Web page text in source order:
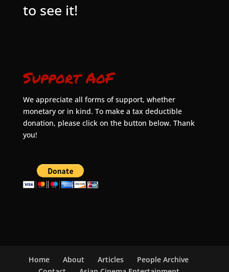
to see it!
Support AoF
We appreciate all forms of support, whether
monetary or in kind. To make a tax deductible
donation, please click on the button below. Thank
you!
Home About Articles
People Archive